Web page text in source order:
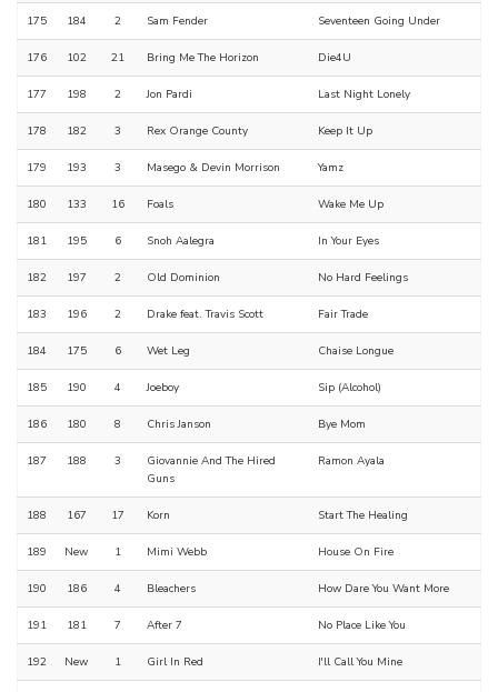
175 184 2 Sam Fender Seventeen Going Under
176 102 21 Bring Me The Horizon Die4U
177 198 2 Jon Pardi Last Night Lonely
178 182 3 Rex Orange County Keep It Up
179 193 3 Masego & Devin Morrison Yamz
180 133 16 Foals Wake Me Up
181 195 6 Snoh Aalegra In Your Eyes
182 197 2 Old Dominion No Hard Feelings
183 196 2 Drake feat. Travis Scott Fair Trade
184 175 6 Wet Leg Chaise Longue
185 190 4 Joeboy Sip (Alcohol)
186 180 8 Chris Janson Bye Mom
187 188 3
Giovannie And The Hired
Guns
Ramon Ayala
188 167 17 Korn Start The Healing
189 New 1 Mimi Webb House On Fire
190 186 4 Bleachers How Dare You Want More
191 181 7 After 7 No Place Like You
192 New 1 Girl In Red I'll Call You Mine